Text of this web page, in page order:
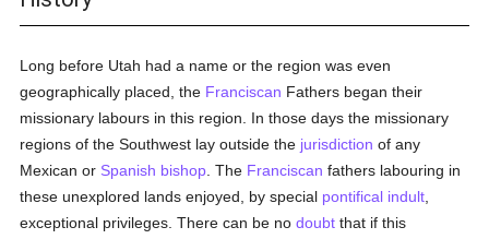
Long before Utah had a name or the region was even
geographically placed, the Franciscan Fathers began their
missionary labours in this region. In those days the missionary
regions of the Southwest lay outside the jurisdiction of any
Mexican or Spanish bishop . The Franciscan fathers labouring in
these unexplored lands enjoyed, by special pontifical indult
exceptional privileges. There can be nodoubt that if this